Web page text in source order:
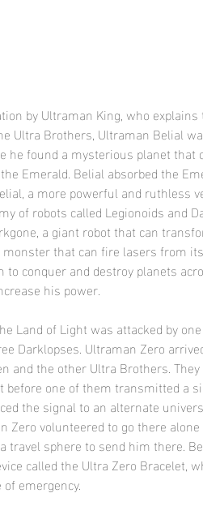
Ultra Brothers, Ultraman Belial
he found a mysterious planet that
Emerald. Belial absorbed the
a more powerful and ruthless
of robots called Legionoids and
a giant robot that can
monster that can fire lasers from
to conquer and destroy planets
his power.
Darklopses. Ultraman Zero
and the other Ultra Brothers.
before one of them transmitted a
the signal to an alternate
Zero volunteered to go there
travel sphere to send him there.
called the Ultra Zero Bracelet,
emergency.